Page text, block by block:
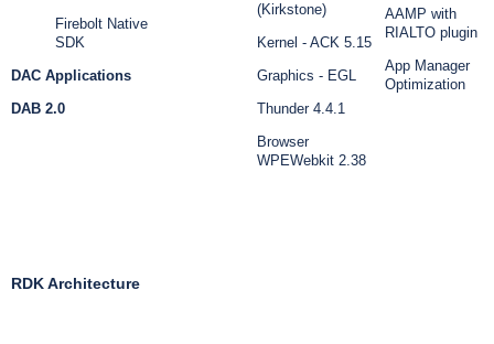
Firebolt Native
SDK
DAC Applications
DAB 2.0
(Kirkstone)
Kernel - ACK 5.15
Graphics - EGL
Thunder 4.4.1
Browser
WPEWebkit 2.38
AAMP with
RIALTO plugin
App Manager
Optimization
RDK Architecture